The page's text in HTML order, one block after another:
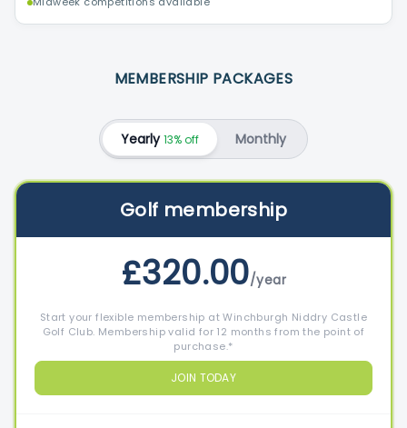
MEMBERSHIP PACKAGES
Yearly13% off Monthly
Golf membership
£320.00/year
Start your flexible membership at Winchburgh Niddry Castle
Golf Club. Membership valid for 12 months from the point of
purchase.*
JOIN TODAY